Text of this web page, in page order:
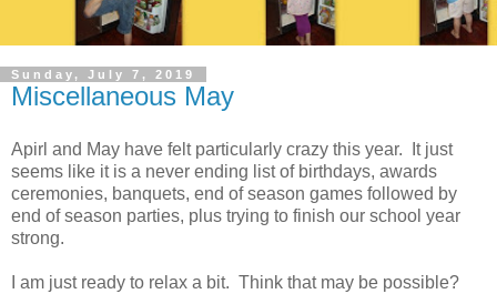
Sunday, July 7, 2019
Miscellaneous May
Apirl and May have felt particularly crazy this year. It just
seems like it is a never ending list of birthdays, awards
ceremonies, banquets, end of season games followed by
end of season parties, plus trying to finish our school year
strong.
I am just ready to relax a bit. Think that may be possible?